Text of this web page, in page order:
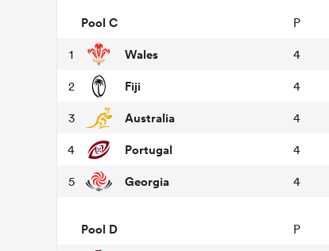
Pool C P
1 Wales 4
2 Fiji 4
3 Australia 4
4 Portugal 4
5 Georgia 4
Pool D P